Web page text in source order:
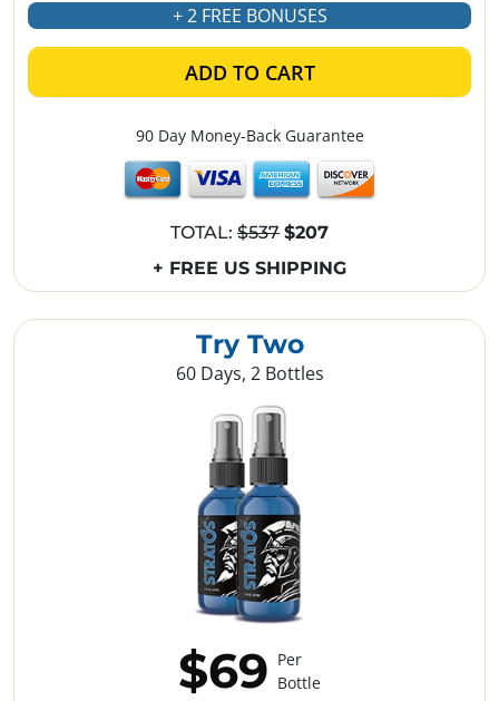
Try Two
60 Days, 2 Bottles
$69 Per
Bottle
+ 2 FREE BONUSES
ADD TO CART
90 Day Money-Back Guarantee
TOTAL: $537 $207
+ FREE US SHIPPING